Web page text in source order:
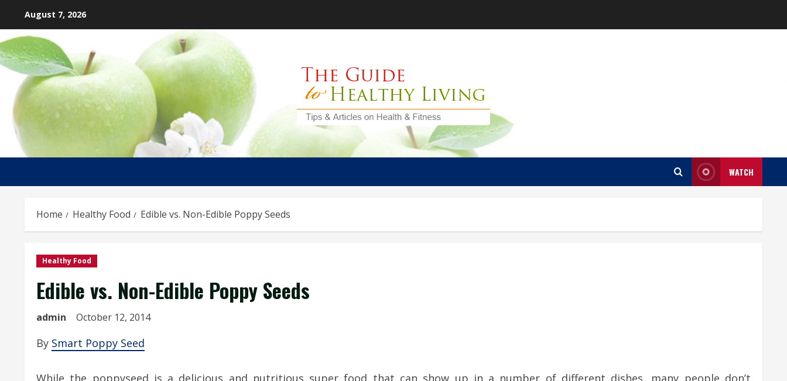
content
August 7, 2026
WATCH
Home Healthy Food Edible vs. Non-Edible Poppy Seeds
Healthy Food
Edible vs. Non-Edible Poppy Seeds
admin October 12, 2014
By Smart Poppy Seed
While the poppyseed is a delicious and nutritious super food that can show up in a number of different dishes, many people don’t